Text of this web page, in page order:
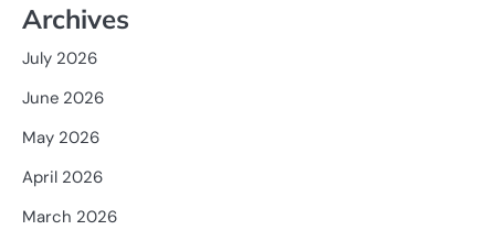
Archives
July 2026
June 2026
May 2026
April 2026
March 2026